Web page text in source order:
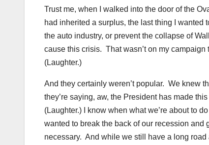
Trust me, when I walked into the door of the
had inherited a surplus, the last thing I
the auto industry, or prevent the collapse of
cause this crisis. That wasn’t on my
(Laughter.)
And they certainly weren’t popular. We knew
they’re saying, aw, the President has made
(Laughter.) I know when what we’re about to
wanted to break the back of our recession
necessary. And while we still have a long